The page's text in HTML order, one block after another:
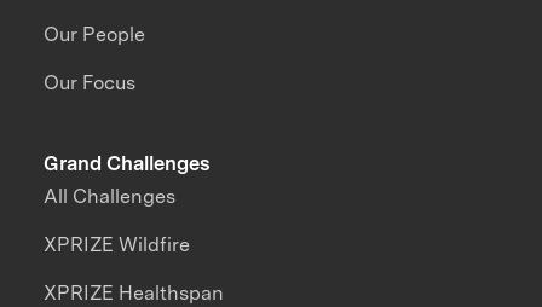
Our People
Our Focus
Grand Challenges
All Challenges
XPRIZE Wildfire
XPRIZE Healthspan